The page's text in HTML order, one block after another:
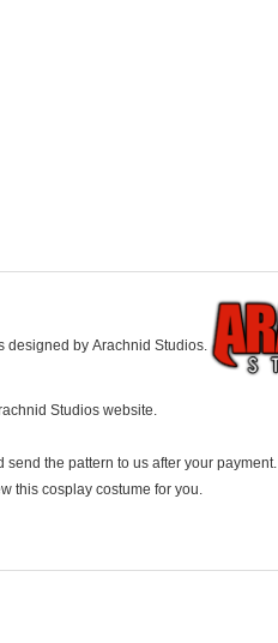
designed by Arachnid Studios.
Studios website.
the pattern to us after your payment.
this cosplay costume for you.